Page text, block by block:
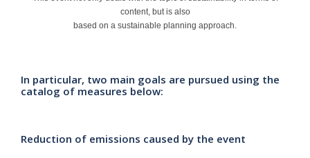
content, but is also
based on a sustainable planning approach.
In particular, two main goals are pursued using the
catalog of measures below:
Reduction of emissions caused by the event